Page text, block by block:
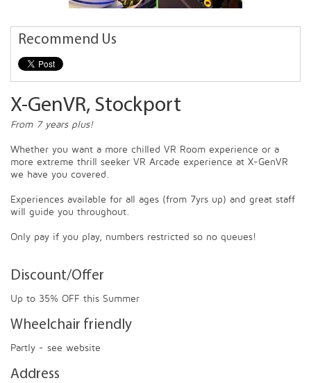
Recommend Us
X-GenVR, Stockport
From 7 years plus!
Whether you want a more chilled VR Room experience or a
more extreme thrill seeker VR Arcade experience at X-GenVR
we have you covered.
Experiences available for all ages (from 7yrs up) and great staff
will guide you throughout.
Only pay if you play, numbers restricted so no queues!
Discount/Offer
Up to 35% OFF this Summer
Wheelchair friendly
Partly - see website
Address